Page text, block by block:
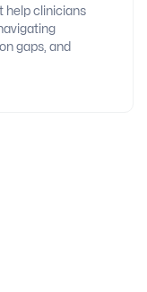
help clinicians
gaps, and